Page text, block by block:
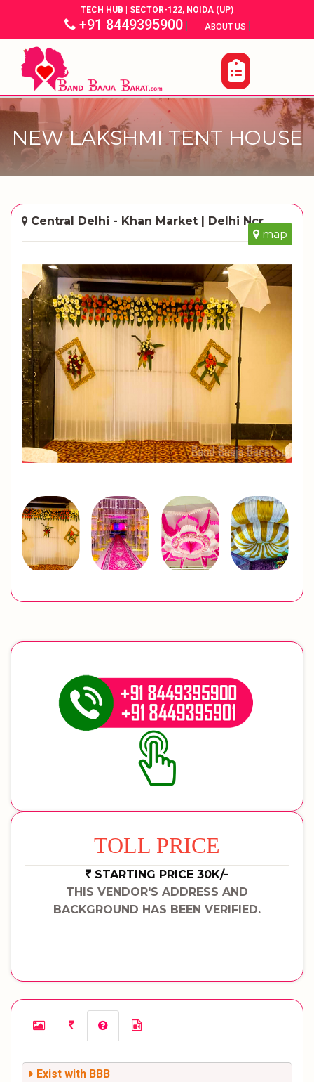
TECH HUB | SECTOR-122, NOIDA (UP)
+91 8449395900| ABOUT US |
NEW LAKSHMI TENT HOUSE
Central Delhi - Khan Market | Delhi Ncr
map
TOLL PRICE
STARTING PRICE 30K/-
THIS VENDOR'S ADDRESS AND
BACKGROUND HAS BEEN VERIFIED.
Exist with BBB